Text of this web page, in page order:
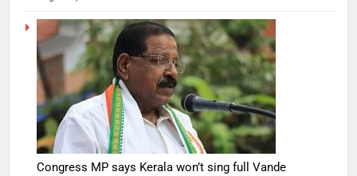
Congress MP says Kerala won’t sing full Vande